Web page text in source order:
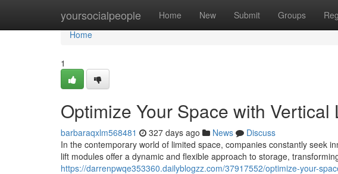
yoursocialpeople Home New Submit Groups
Home
Home
1
Optimize Your Space with Vertical
barbaraqxlm568481 327 days ago News
Discuss
In the contemporary world of limited space, companies constantly seek
lift modules offer a dynamic and flexible approach to storage,
https://darrenpwqe353360.dailyblogzz.com/37917552/optimize-your-